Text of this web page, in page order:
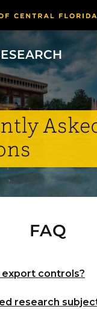
FAQ
controls?
research